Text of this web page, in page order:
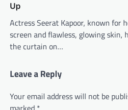
Up
Actress Seerat Kapoor, known for
screen and flawless, glowing skin,
the curtain on…
Leave a Reply
Your email address will not be